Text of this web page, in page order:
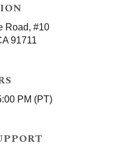
Road, #10
91711
PM (PT)